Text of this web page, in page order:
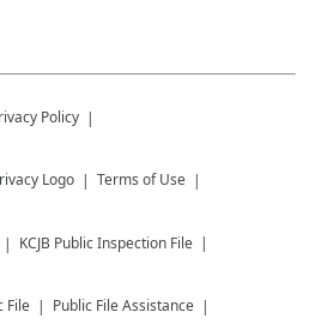
Policy
Terms of Use
KCJB Public Inspection File
File Public File Assistance